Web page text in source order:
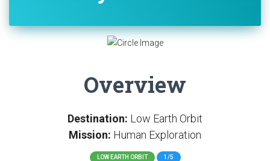
Overview
Destination: Low Earth Orbit
Mission: Human Exploration
LOW EARTH ORBIT 1/5